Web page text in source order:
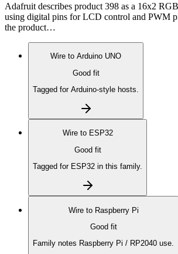
Adafruit describes product 398 as a 16x2
using digital pins for LCD control and PWM
the product…
Wire to Arduino UNO
Good fit
Tagged for Arduino-style hosts.
Wire to ESP32
Good fit
Tagged for ESP32 in this family.
Wire to Raspberry Pi
Good fit
Family notes Raspberry Pi / RP2040 use.